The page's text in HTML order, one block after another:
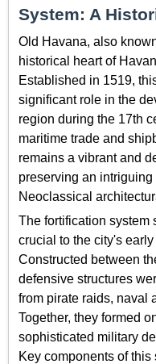
System: A
Old Havana, also
historical heart of
Established in 1519,
significant role in the
region during the 17th
maritime trade and
remains a vibrant and
preserving an
Neoclassical
The fortification system
crucial to the city's
Constructed between
defensive structures
from pirate raids, naval
Together, they formed
sophisticated military
Key components of